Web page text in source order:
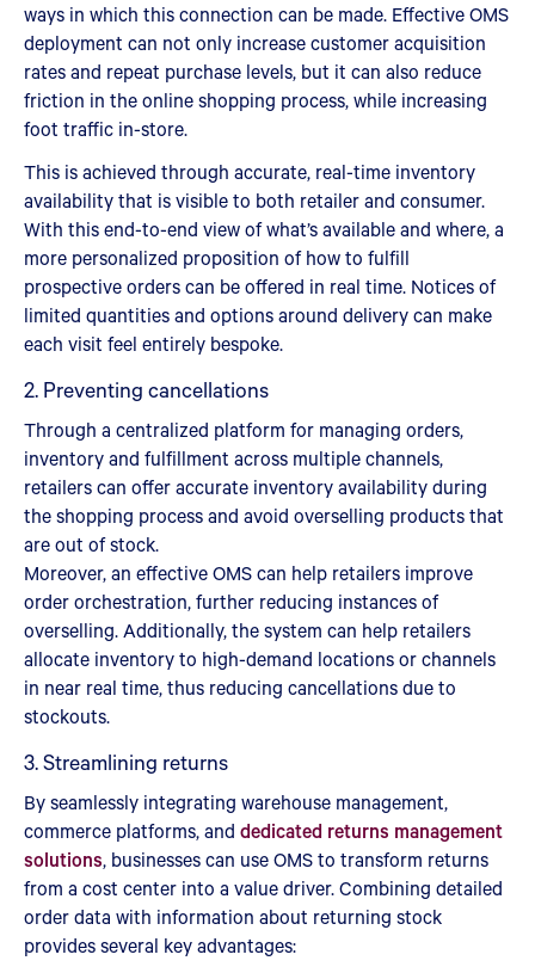
ways in which this connection can be made. Effective OMS
deployment can not only increase customer acquisition
rates and repeat purchase levels, but it can also reduce
friction in the online shopping process, while increasing
foot traffic in-store.
This is achieved through accurate, real-time inventory
availability that is visible to both retailer and consumer.
With this end-to-end view of what’s available and where, a
more personalized proposition of how to fulfill
prospective orders can be offered in real time. Notices of
limited quantities and options around delivery can make
each visit feel entirely bespoke.
2. Preventing cancellations
Through a centralized platform for managing orders,
inventory and fulfillment across multiple channels,
retailers can offer accurate inventory availability during
the shopping process and avoid overselling products that
are out of stock.
Moreover, an effective OMS can help retailers improve
order orchestration, further reducing instances of
overselling. Additionally, the system can help retailers
allocate inventory to high-demand locations or channels
in near real time, thus reducing cancellations due to
stockouts.
3. Streamlining returns
By seamlessly integrating warehouse management,
commerce platforms, and dedicated returns management
solutions, businesses can use OMS to transform returns
from a cost center into a value driver. Combining detailed
order data with information about returning stock
provides several key advantages: